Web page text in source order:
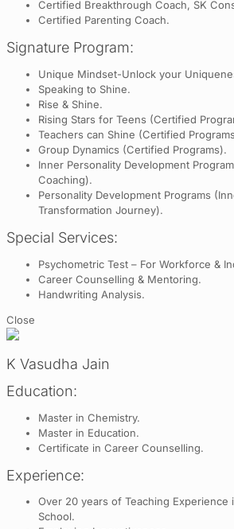
Certified Breakthrough Coach, SK
Certified Parenting Coach.
Signature Program:
Unique Mindset-Unlock your
Speaking to Shine.
Rise & Shine.
Rising Stars for Teens (Certified
Teachers can Shine (Certified
Group Dynamics (Certified Programs).
Inner Personality Development
Coaching).
Personality Development Programs
Transformation Journey).
Special Services:
Psychometric Test – For Workforce &
Career Counselling & Mentoring.
Handwriting Analysis.
Close
K Vasudha Jain
Education:
Master in Chemistry.
Master in Education.
Certificate in Career Counselling.
Experience:
Over 20 years of Teaching Experience
School.